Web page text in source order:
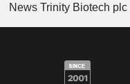
News Trinity Biotech plc